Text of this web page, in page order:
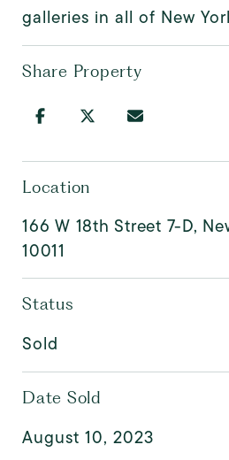
galleries in all of New
Share Property
Location
166 W 18th Street 7-D,
10011
Status
Sold
Date Sold
August 10, 2023